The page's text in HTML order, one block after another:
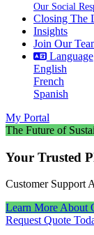
Our Social
Closing The
Insights
Join Our
Language
English
French
Spanish
My Portal
The Future of
Your Trusted
Customer Support
Learn More About
Request Quote